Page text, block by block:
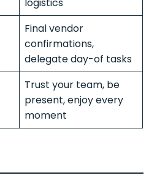
logistics
Final vendor
confirmations,
delegate day-of tasks
Trust your team, be
present, enjoy every
moment